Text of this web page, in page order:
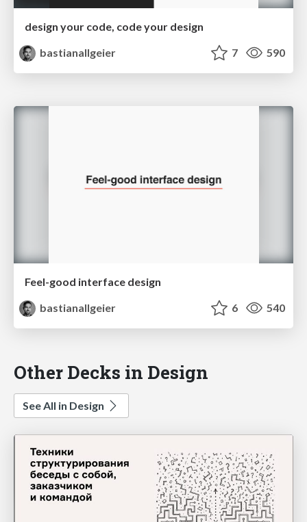
design your code, code your design
bastianallgeier
7 590
Feel-good interface design
bastianallgeier
6 540
Other Decks in Design
See All in Design